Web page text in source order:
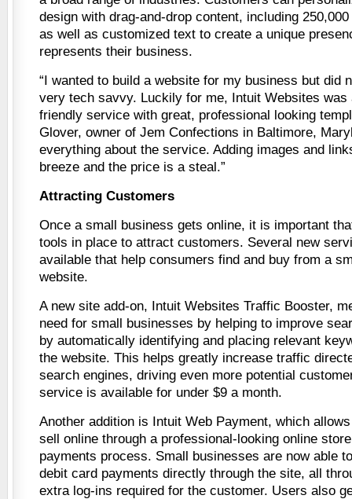
design with drag-and-drop content, including
as well as customized text to create a unique
represents their business.
“I wanted to build a website for my business but did
very tech savvy. Luckily for me, Intuit Websites was
friendly service with great, professional looking
Glover, owner of Jem Confections in Baltimore,
everything about the service. Adding images and
breeze and the price is a steal.”
Attracting Customers
Once a small business gets online, it is important
tools in place to attract customers. Several new
available that help consumers find and buy from a
website.
A new site add-on, Intuit Websites Traffic Booster,
need for small businesses by helping to improve
by automatically identifying and placing relevant
the website. This helps greatly increase traffic
search engines, driving even more potential
service is available for under $9 a month.
Another addition is Intuit Web Payment, which
sell online through a professional-looking online
payments process. Small businesses are now able
debit card payments directly through the site, all
extra log-ins required for the customer. Users also